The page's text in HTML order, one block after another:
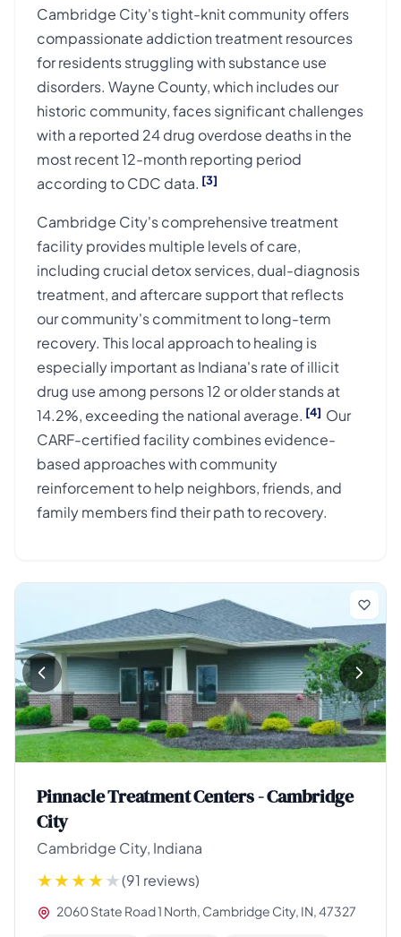
Cambridge City's tight-knit community offers
compassionate addiction treatment resources
for residents struggling with substance use
disorders. Wayne County, which includes our
historic community, faces significant challenges
with a reported 24 drug overdose deaths in the
most recent 12-month reporting period
according to CDC data. [3]
Cambridge City's comprehensive treatment
facility provides multiple levels of care,
including crucial detox services, dual-diagnosis
treatment, and aftercare support that reflects
our community's commitment to long-term
recovery. This local approach to healing is
especially important as Indiana's rate of illicit
drug use among persons 12 or older stands at
14.2%, exceeding the national average. [4] Our
CARF-certified facility combines evidence-
based approaches with community
reinforcement to help neighbors, friends, and
family members find their path to recovery.
Pinnacle Treatment Centers - Cambridge
City
Cambridge City, Indiana
(91 reviews)
2060 State Road 1 North, Cambridge City, IN, 47327